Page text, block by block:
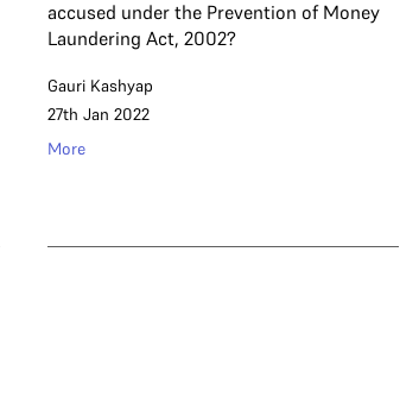
accused under the Prevention of Money
Laundering Act, 2002?
Gauri Kashyap
27th Jan 2022
More